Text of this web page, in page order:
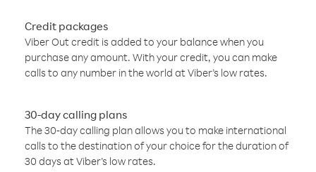
Credit packages
Viber Out credit is added to your balance when you
purchase any amount. With your credit, you can make
calls to any number in the world at Viber’s low rates.
30-day calling plans
The 30-day calling plan allows you to make international
calls to the destination of your choice for the duration of
30 days at Viber’s low rates.